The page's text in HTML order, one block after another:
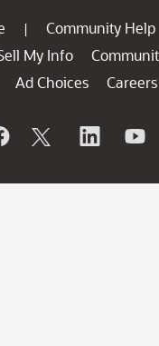
| Community Help
My Info
Ad Choices
Careers